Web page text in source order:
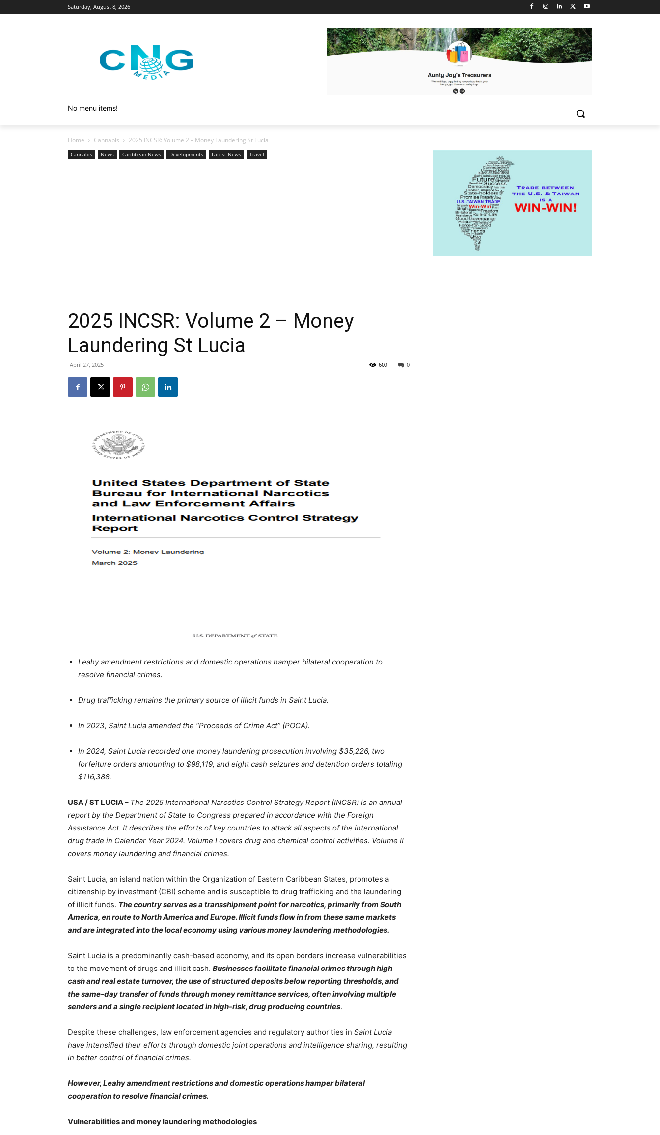
Saturday, August 8, 2026
No menu items!
Home Cannabis 2025 INCSR: Volume 2 – Money Laundering St Lucia
Cannabis News Caribbean News Developments Latest News Travel
2025 INCSR: Volume 2 – Money
Laundering St Lucia
April 27, 2025 0
609
Leahy amendment restrictions and domestic operations hamper bilateral cooperation to
resolve financial crimes.
Drug trafficking remains the primary source of illicit funds in Saint Lucia.
In 2023, Saint Lucia amended the “Proceeds of Crime Act” (POCA).
In 2024, Saint Lucia recorded one money laundering prosecution involving $35,226, two
forfeiture orders amounting to $98,119, and eight cash seizures and detention orders totaling
$116,388.
USA / ST LUCIA – The 2025 International Narcotics Control Strategy Report (INCSR) is an annual
report by the Department of State to Congress prepared in accordance with the Foreign
Assistance Act. It describes the efforts of key countries to attack all aspects of the international
drug trade in Calendar Year 2024. Volume I covers drug and chemical control activities. Volume II
covers money laundering and financial crimes.
Saint Lucia, an island nation within the Organization of Eastern Caribbean States, promotes a
citizenship by investment (CBI) scheme and is susceptible to drug trafficking and the laundering
of illicit funds. The country serves as a transshipment point for narcotics, primarily from South
America, en route to North America and Europe. Illicit funds flow in from these same markets
and are integrated into the local economy using various money laundering methodologies.
Saint Lucia is a predominantly cash-based economy, and its open borders increase vulnerabilities
to the movement of drugs and illicit cash. Businesses facilitate financial crimes through high
cash and real estate turnover, the use of structured deposits below reporting thresholds, and
the same-day transfer of funds through money remittance services, often involving multiple
senders and a single recipient located in high-risk, drug producing countries.
Despite these challenges, law enforcement agencies and regulatory authorities in Saint Lucia
have intensified their efforts through domestic joint operations and intelligence sharing, resulting
in better control of financial crimes.
However, Leahy amendment restrictions and domestic operations hamper bilateral
cooperation to resolve financial crimes.
Vulnerabilities and money laundering methodologies